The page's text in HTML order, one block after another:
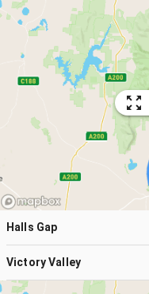
Halls Gap
Victory Valley